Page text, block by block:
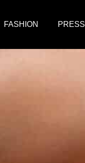
FASHION PRESS